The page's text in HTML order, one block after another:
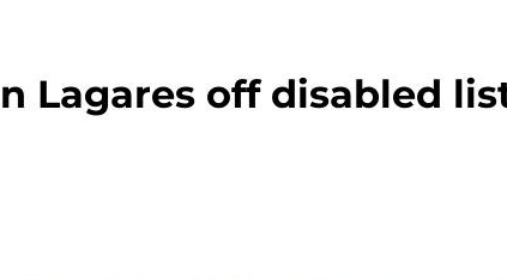
Lagares off disabled